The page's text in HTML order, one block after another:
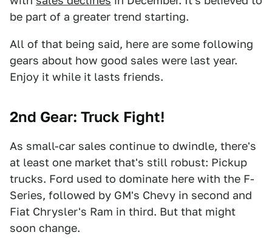
be part of a greater trend starting.
All of that being said, here are some following
gears about how good sales were last year.
Enjoy it while it lasts friends.
2nd Gear: Truck Fight!
As small-car sales continue to dwindle, there's
at least one market that's still robust: Pickup
trucks. Ford used to dominate here with the F-
Series, followed by GM's Chevy in second and
Fiat Chrysler's Ram in third. But that might
soon change.